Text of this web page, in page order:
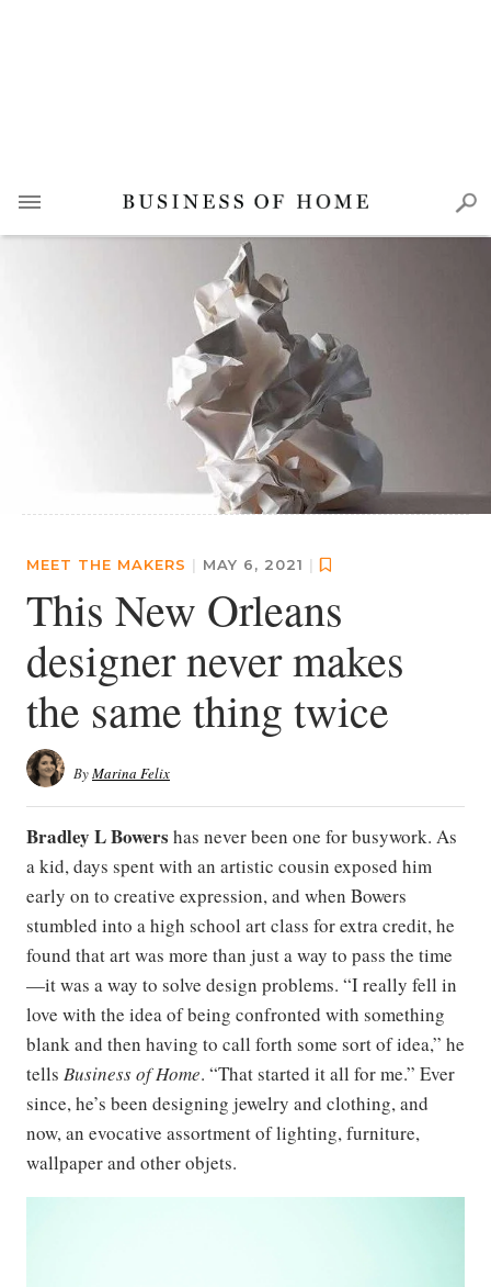
MEET THE MAKERS | MAY 6, 2021 |
This New Orleans
designer never makes
the same thing twice
ByMarina Felix
Bradley L Bowers has never been one for busywork. As
a kid, days spent with an artistic cousin exposed him
early on to creative expression, and when Bowers
stumbled into a high school art class for extra credit, he
found that art was more than just a way to pass the time
—it was a way to solve design problems. “I really fell in
love with the idea of being confronted with something
blank and then having to call forth some sort of idea,” he
tells Business of Home. “That started it all for me.” Ever
since, he’s been designing jewelry and clothing, and
now, an evocative assortment of lighting, furniture,
wallpaper and other objets.